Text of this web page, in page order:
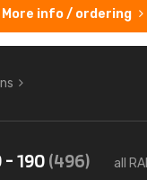
More info / ordering
- 190(496) all